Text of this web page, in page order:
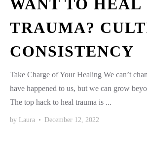
WANT TO HEAL
TRAUMA?
CONSISTENCY
Take Charge of Your Healing We can’t
have happened to us, but we can grow
The top hack to heal trauma is ...
by Laura • December 12, 2022